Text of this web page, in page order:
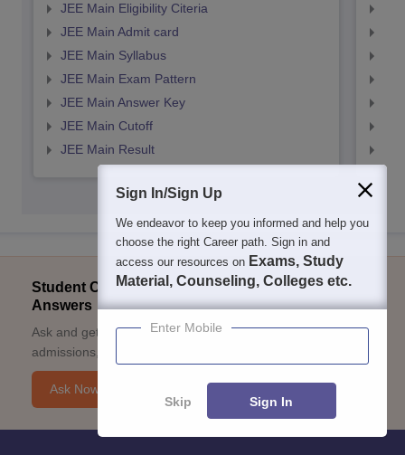
JEE Main Eligibility Citeria
JEE Main Admit card
JEE Main Syllabus
JEE Main Exam Pattern
JEE Main Answer Key
JEE Main Cutoff
JEE Main Result
Student Community: Where Questions Find
Answers
Ask and get expert answers on exams, counselling,
admissions, careers, and study options.
Ask Now
Sign In/Sign Up
We endeavor to keep you informed and help you
choose the right Career path. Sign in and
access our resources on Exams, Study
Material, Counseling, Colleges etc.
Enter Mobile
Skip Sign In